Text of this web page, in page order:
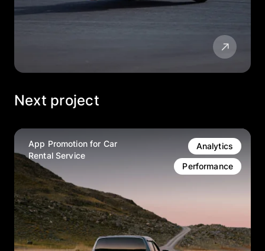
Next project
App Promotion for Car
Rental Service
Analytics
Performance